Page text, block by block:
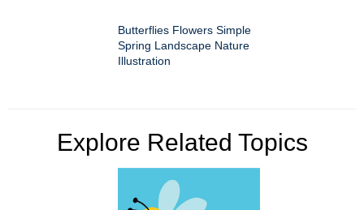
Butterflies Flowers Simple
Spring Landscape Nature
Illustration
Explore Related Topics